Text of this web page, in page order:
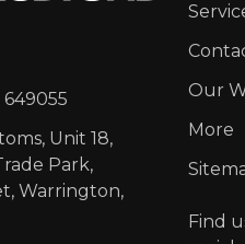
649055
Unit 18,
Park,
Warrington,
Our
More
Find